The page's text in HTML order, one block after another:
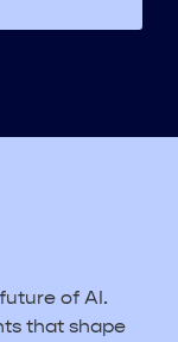
of AI.
that shape